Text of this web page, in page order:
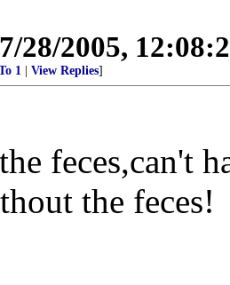
7/28/2005,
1 View Replies]
feces,can't
the feces!